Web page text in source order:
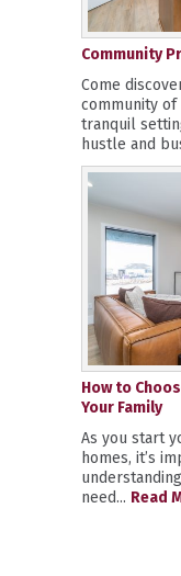
Community
Come
community of
tranquil
hustle and
How to
Your Family
As you start
homes, it’s
need... Read